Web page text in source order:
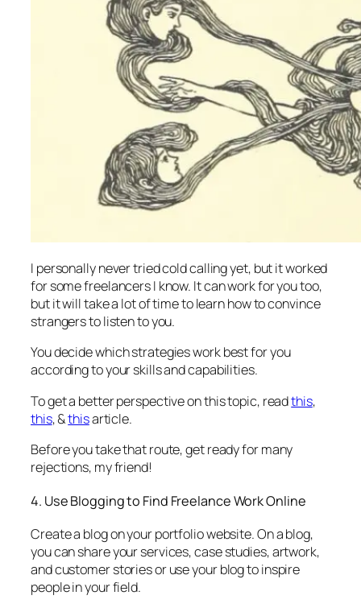
I personally never tried cold calling yet, but it worked
for some freelancers I know. It can work for you too,
but it will take a lot of time to learn how to convince
strangers to listen to you.
You decide which strategies work best for you
according to your skills and capabilities.
To get a better perspective on this topic, readthis,
this, &thisarticle.
Before you take that route, get ready for many
rejections, my friend!
4. Use Blogging to Find Freelance Work Online
Create a blog on your portfolio website. On a blog,
you can share your services, case studies, artwork,
and customer stories or use your blog to inspire
people in your field.